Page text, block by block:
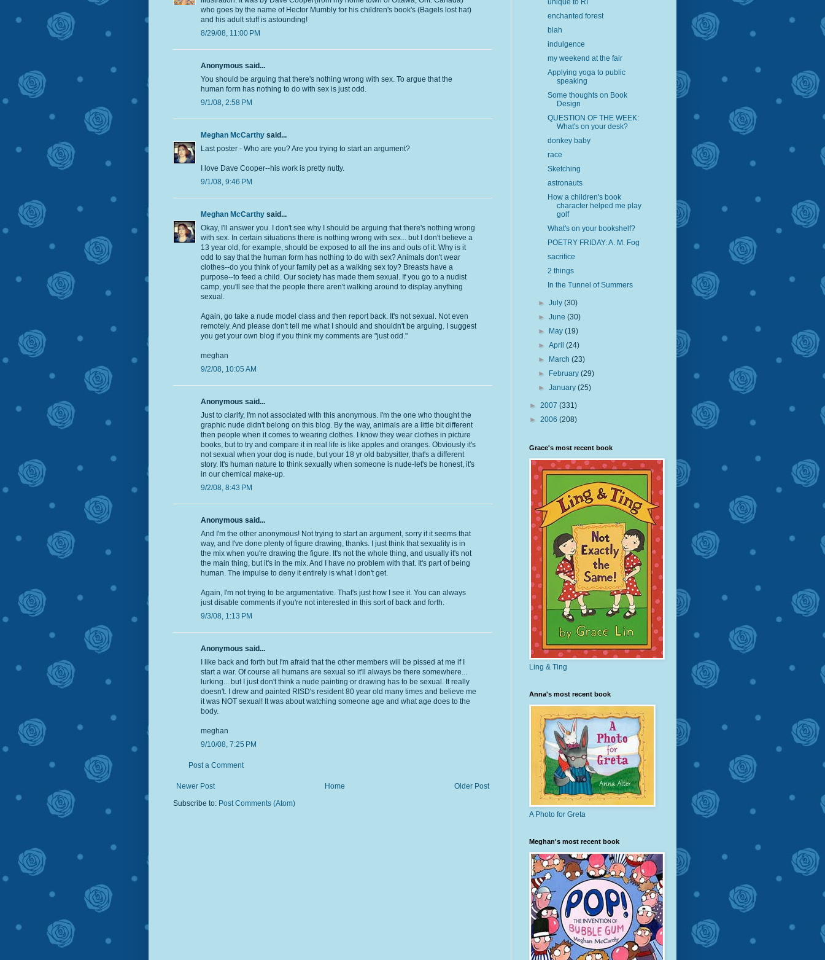
who goes by the name of Hector Mumbly for his children's book's (Bagels lost hat)
and his adult stuff is astounding!
8/29/08, 11:00 PM
Anonymous said...
You should be arguing that there's nothing wrong with sex. To argue that the
human form has nothing to do with sex is just odd.
9/1/08, 2:58 PM
Meghan McCarthy said...
Last poster - Who are you? Are you trying to start an argument?
I love Dave Cooper--his work is pretty nutty.
9/1/08, 9:46 PM
Meghan McCarthy said...
Okay, I'll answer you. I don't see why I should be arguing that there's nothing wrong
with sex. In certain situations there is nothing wrong with sex... but I don't believe a
13 year old, for example, should be exposed to all the ins and outs of it. Why is it
odd to say that the human form has nothing to do with sex? Animals don't wear
clothes--do you think of your family pet as a walking sex toy? Breasts have a
purpose--to feed a child. Our society has made them sexual. If you go to a nudist
camp, you'll see that the people there aren't walking around to display anything
sexual.
Again, go take a nude model class and then report back. It's not sexual. Not even
remotely. And please don't tell me what I should and shouldn't be arguing. I suggest
you get your own blog if you think my comments are "just odd."
meghan
9/2/08, 10:05 AM
Anonymous said...
Just to clarify, I'm not associated with this anonymous. I'm the one who thought the
graphic nude didn't belong on this blog. By the way, animals are a little bit different
then people when it comes to wearing clothes. I know they wear clothes in picture
books, but to try and compare it in real life is like apples and oranges. Obviously it's
not sexual when your dog is nude, but your 18 yr old babysitter, that's a different
story. It's human nature to think sexually when someone is nude-let's be honest, it's
in our chemical make-up.
9/2/08, 8:43 PM
Anonymous said...
And I'm the other anonymous! Not trying to start an argument, sorry if it seems that
way, and I've done plenty of figure drawing, thanks. I just think that sexuality is in
the mix when you're drawing the figure. It's not the whole thing, and usually it's not
the main thing, but it's in the mix. And I have no problem with that. It's part of being
human. The impulse to deny it entirely is what I don't get.
Again, I'm not trying to be argumentative. That's just how I see it. You can always
just disable comments if you're not interested in this sort of back and forth.
9/3/08, 1:13 PM
Anonymous said...
I like back and forth but I'm afraid that the other members will be pissed at me if I
start a war. Of course all humans are sexual so it'll always be there somewhere...
lurking... but I just don't think a nude painting or drawing has to be sexual. It really
doesn't. I drew and painted RISD's resident 80 year old many times and believe me
it was NOT sexual! It was about watching someone age and what age does to the
body.
meghan
9/10/08, 7:25 PM
Post a Comment
Newer Post Older Post
Home
Subscribe to: Post Comments (Atom)
unique to RI
enchanted forest
blah
indulgence
my weekend at the fair
Applying yoga to public
speaking
Some thoughts on Book
Design
QUESTION OF THE WEEK:
What's on your desk?
donkey baby
race
Sketching
astronauts
How a children's book
character helped me play
golf
What's on your bookshelf?
POETRY FRIDAY: A. M. Fog
sacrifice
2 things
In the Tunnel of Summers
►July(30)
►June(30)
►
May(19)
►April(24)
►
March(23)
►
February(29)
►January(25)
► 2007 (331)
► 2006 (208)
Grace's most recent book
Ling & Ting
Anna's most recent book
A Photo for Greta
Meghan's most recent book